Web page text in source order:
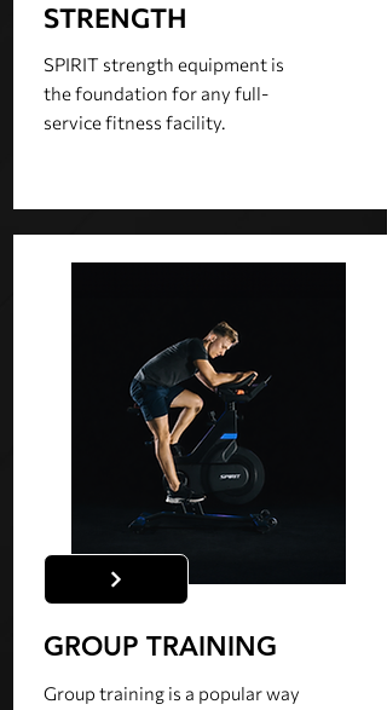
STRENGTH
SPIRIT strength equipment is
the foundation for any full-
service fitness facility.
GROUP TRAINING
Group training is a popular way